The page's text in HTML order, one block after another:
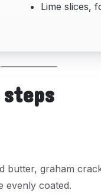
Lime slices,
steps
butter, graham
evenly coated.